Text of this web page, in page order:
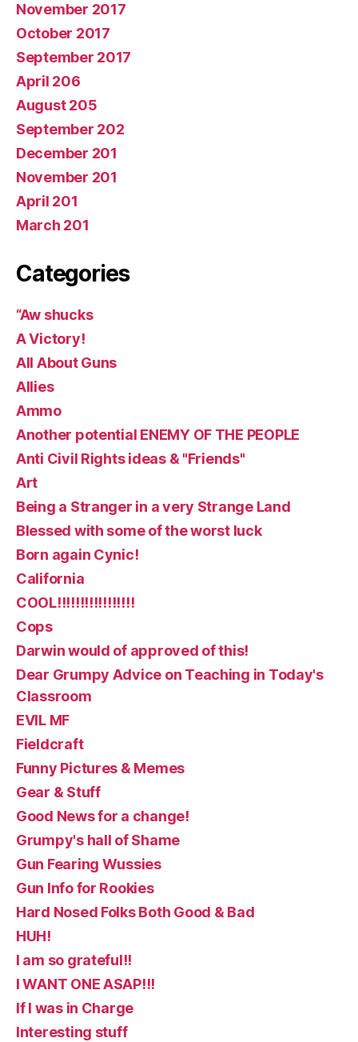
November 2017
October 2017
September 2017
April 206
August 205
September 202
December 201
November 201
April 201
March 201
Categories
“Aw shucks
A Victory!
All About Guns
Allies
Ammo
Another potential ENEMY OF THE PEOPLE
Anti Civil Rights ideas & "Friends"
Art
Being a Stranger in a very Strange Land
Blessed with some of the worst luck
Born again Cynic!
California
COOL!!!!!!!!!!!!!!!!!
Cops
Darwin would of approved of this!
Dear Grumpy Advice on Teaching in Today's
Classroom
EVIL MF
Fieldcraft
Funny Pictures & Memes
Gear & Stuff
Good News for a change!
Grumpy's hall of Shame
Gun Fearing Wussies
Gun Info for Rookies
Hard Nosed Folks Both Good & Bad
HUH!
I am so grateful!!
I WANT ONE ASAP!!!
If I was in Charge
Interesting stuff